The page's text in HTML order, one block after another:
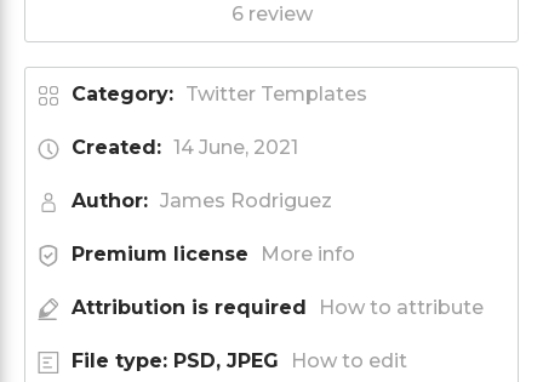
6 review
Category: Twitter Templates
Created: 14 June, 2021
Author: James Rodriguez
Premium license More info
Attribution is required How to attribute
File type: PSD, JPEG How to edit